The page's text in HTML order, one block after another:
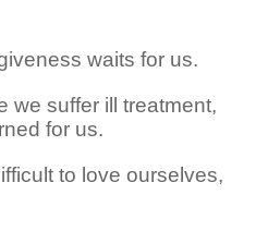
waits for us.
we suffer ill treatment,
for us.
to love ourselves,